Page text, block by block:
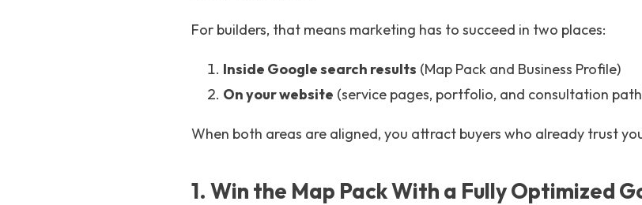
For builders, that means marketing has to succeed in two places:
Inside Google search results (Map Pack and Business Profile)
On your website (service pages, portfolio, and consultation
When both areas are aligned, you attract buyers who already trust
1. Win the Map Pack With a Fully Optimized